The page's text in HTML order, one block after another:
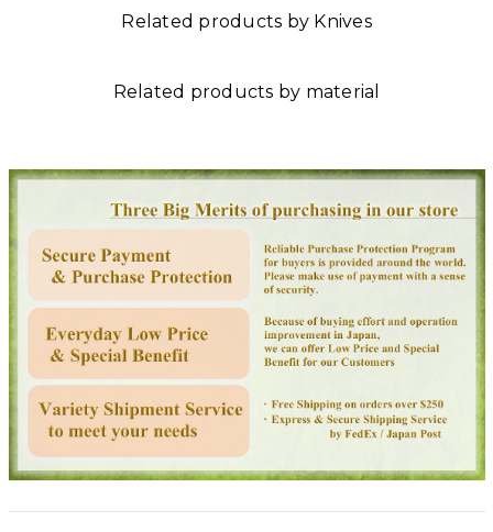
Related products by Knives
Related products by material